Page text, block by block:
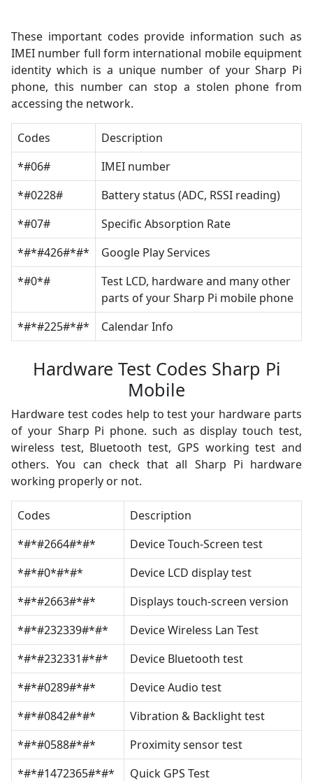
These important codes provide information such as
IMEI number full form international mobile equipment
identity which is a unique number of your Sharp Pi
phone, this number can stop a stolen phone from
accessing the network.
Codes
Description
*#06#
IMEI number
*#0228#
Battery status (ADC, RSSI reading)
*#07#
Specific Absorption Rate
*#*#426#*#*
Google Play Services
*#0*#
Test LCD, hardware and many other
parts of your Sharp Pi mobile phone
*#*#225#*#*
Calendar Info
Hardware Test Codes Sharp Pi
Mobile
Hardware test codes help to test your hardware parts
of your Sharp Pi phone. such as display touch test,
wireless test, Bluetooth test, GPS working test and
others. You can check that all Sharp Pi hardware
working properly or not.
Codes
Description
*#*#2664#*#*
Device Touch-Screen test
*#*#0*#*#*
Device LCD display test
*#*#2663#*#*
Displays touch-screen version
*#*#232339#*#*
Device Wireless Lan Test
*#*#232331#*#*
Device Bluetooth test
*#*#0289#*#*
Device Audio test
*#*#0842#*#*
Vibration & Backlight test
*#*#0588#*#*
Proximity sensor test
*#*#1472365#*#*
Quick GPS Test